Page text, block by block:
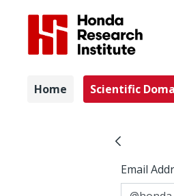
Home Scientific
Sign In
Sign In
Email